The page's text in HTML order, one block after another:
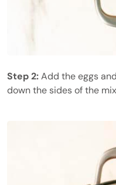
Step 2:Add the eggs
down the sides of the